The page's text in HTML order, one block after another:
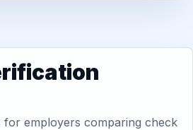
for employers comparing check